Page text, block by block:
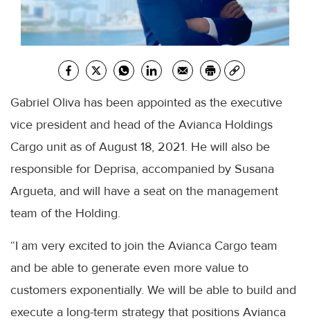
Gabriel Oliva has been appointed as the executive
vice president and head of the Avianca Holdings
Cargo unit as of August 18, 2021. He will also be
responsible for Deprisa, accompanied by Susana
Argueta, and will have a seat on the management
team of the Holding.
“I am very excited to join the Avianca Cargo team
and be able to generate even more value to
customers exponentially. We will be able to build and
execute a long-term strategy that positions Avianca